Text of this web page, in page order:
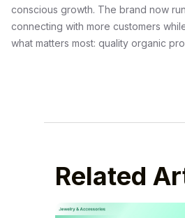
conscious growth. The brand now
connecting with more customers
what matters most: quality organic
Related